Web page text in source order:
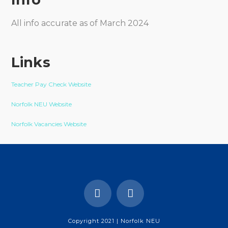
All info accurate as of March 2024
Links
Teacher Pay Check Website
Norfolk NEU Website
Norfolk Vacancies Website
Copyright 2021 | Norfolk NEU